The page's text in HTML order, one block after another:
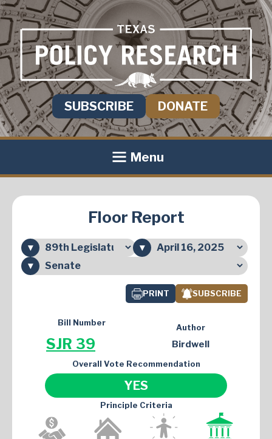
SUBSCRIBE DONATE
Menu
Floor Report
PRINT SUBSCRIBE
Bill Number
SJR 39
Author
Birdwell
Overall Vote Recommendation
YES
Principle Criteria